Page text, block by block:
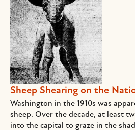
Sheep Shearing on the
Washington in the 1910s was
sheep. Over the decade, at least
into the capital to graze in the